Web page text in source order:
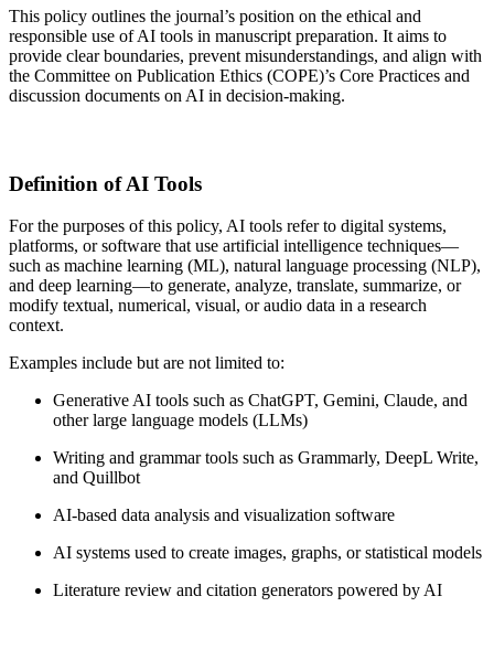
This policy outlines the journal’s position on the ethical and
responsible use of AI tools in manuscript preparation. It aims to
provide clear boundaries, prevent misunderstandings, and align with
the Committee on Publication Ethics (COPE)’s Core Practices and
discussion documents on AI in decision-making.
Definition of AI Tools
For the purposes of this policy, AI tools refer to digital systems,
platforms, or software that use artificial intelligence techniques—
such as machine learning (ML), natural language processing (NLP),
and deep learning—to generate, analyze, translate, summarize, or
modify textual, numerical, visual, or audio data in a research
context.
Examples include but are not limited to:
Generative AI tools such as ChatGPT, Gemini, Claude, and
other large language models (LLMs)
Writing and grammar tools such as Grammarly, DeepL Write,
and Quillbot
AI-based data analysis and visualization software
AI systems used to create images, graphs, or statistical models
Literature review and citation generators powered by AI